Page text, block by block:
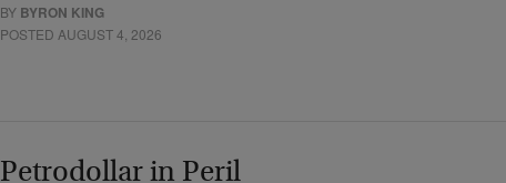
BY BYRON KING
POSTED AUGUST 4, 2026
Petrodollar in Peril